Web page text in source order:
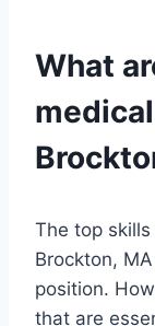
What
The top
Brockton,
position.
that are